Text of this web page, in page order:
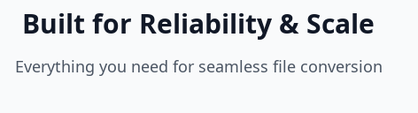
Built for Reliability & Scale
Everything you need for seamless file conversion